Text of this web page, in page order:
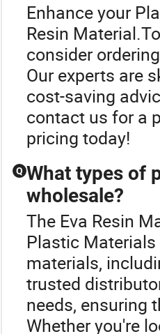
Enhance your
Resin
consider
Our experts are
cost-saving
contact us for a
pricing today!
Q What types of
wholesale?
The Eva Resin
Plastic
materials,
trusted
needs, ensuring
Whether you're